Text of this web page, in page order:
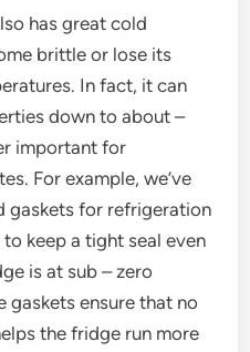
has great cold
brittle or lose its
In fact, it can
down to about –
important for
For example, we’ve
gaskets for refrigeration
keep a tight seal even
is at sub – zero
gaskets ensure that no
the fridge run more